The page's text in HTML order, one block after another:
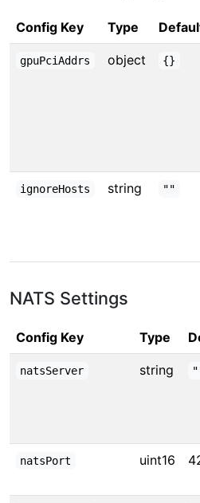
Config Key Type
gpuPciAddrs object {}
ignoreHosts string ""
NATS Settings
Config Key Type
natsServer string
natsPort uint16